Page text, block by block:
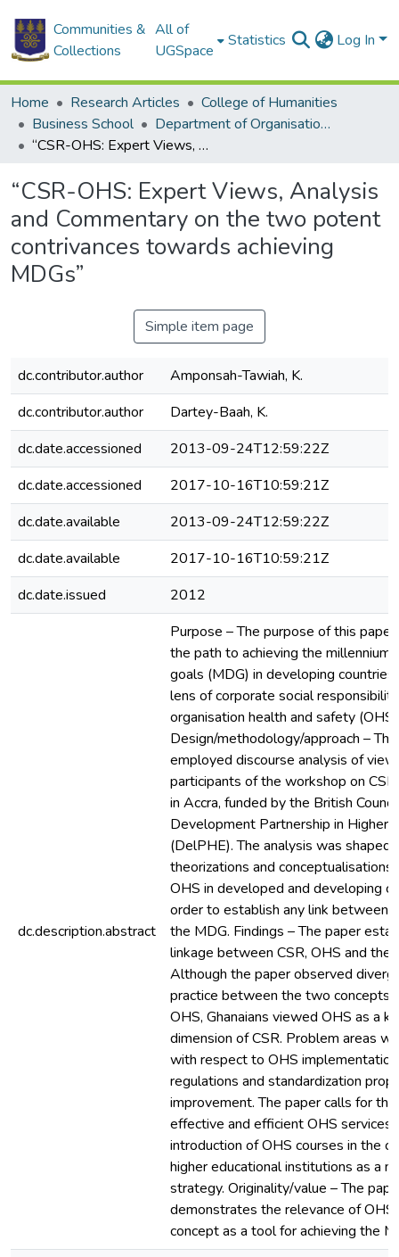
Communities &
Collections
All of
UGSpace
Statistics Log In
Home Research Articles
College of Humanities
Business School
Department of Organisation and Human Resource Management
“CSR-OHS: Expert Views, Analysis and Commentary on the two potent contrivances towards achieving MDGs”
“CSR-OHS: Expert Views, Analysis
and Commentary on the two potent
contrivances towards achieving
MDGs”
Simple item page
dc.contributor.author
Amponsah-Tawiah, K.
dc.contributor.author
Dartey-Baah, K.
dc.date.accessioned
2013-09-24T12:59:22Z
dc.date.accessioned
2017-10-16T10:59:21Z
dc.date.available
2013-09-24T12:59:22Z
dc.date.available
2017-10-16T10:59:21Z
dc.date.issued
2012
dc.description.abstract
Purpose – The purpose of this
the path to achieving the millennium
goals (MDG) in developing
lens of corporate social
organisation health and safety
Design/methodology/approach –
employed discourse analysis of
participants of the workshop on
in Accra, funded by the British
Development Partnership in Higher
(DelPHE). The analysis was shaped
theorizations and conceptualisations
OHS in developed and developing
order to establish any link between
the MDG. Findings – The paper
linkage between CSR, OHS and the
Although the paper observed
practice between the two concepts
OHS, Ghanaians viewed OHS as a
dimension of CSR. Problem areas
with respect to OHS
regulations and standardization
improvement. The paper calls for
effective and efficient OHS services
introduction of OHS courses in the
higher educational institutions as a
strategy. Originality/value – The
demonstrates the relevance of OHS
concept as a tool for achieving the